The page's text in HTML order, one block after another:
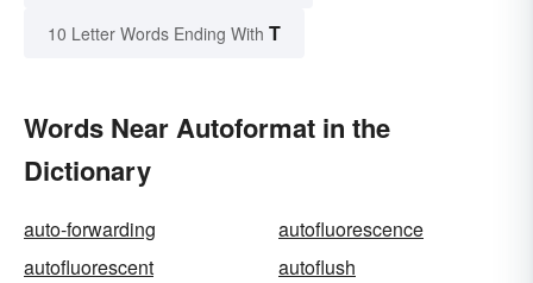
10 Letter Words Ending With T
Words Near Autoformat in the
Dictionary
auto-forwarding
autofluorescence
autofluorescent
autoflush